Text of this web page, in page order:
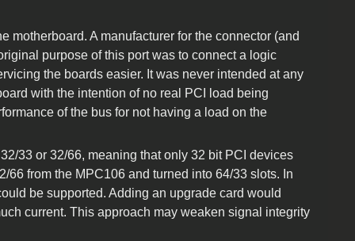
motherboard. A manufacturer for the connector (and
purpose of this port was to connect a logic
the boards easier. It was never intended at any
with the intention of no real PCI load being
of the bus for not having a load on the
33 or 32/66, meaning that only 32 bit PCI devices
66 from the MPC106 and turned into 64/33 slots. In
be supported. Adding an upgrade card would
current. This approach may weaken signal integrity